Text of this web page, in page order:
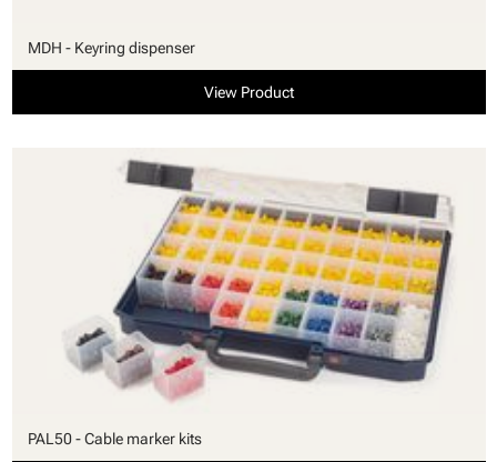
MDH - Keyring dispenser
View Product
PAL50 - Cable marker kits